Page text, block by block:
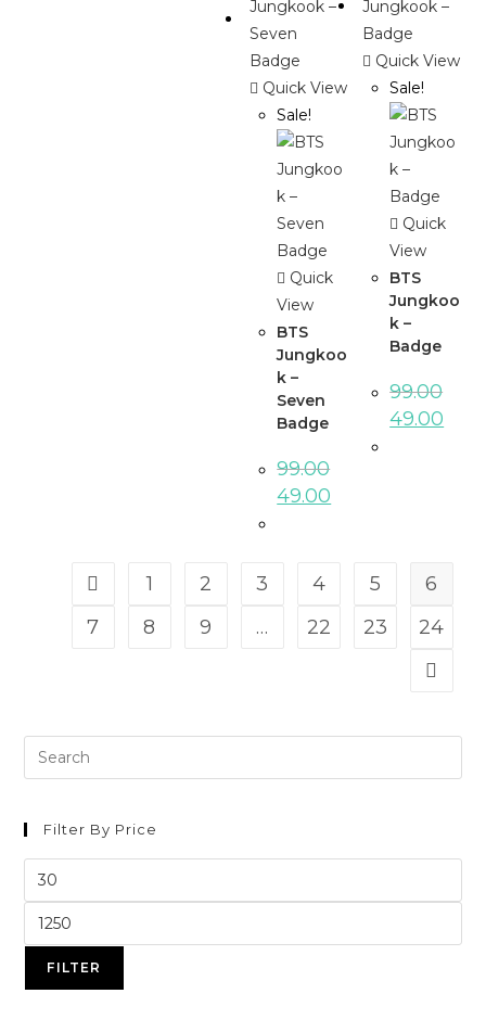
Quick View
Sale!
Quick
View
BTS
Jungkoo
k –
Seven
Badge
99.00
49.00
Quick View
Sale!
Quick
View
BTS
Jungkoo
k –
Badge
99.00
49.00
1 2 3 4 5
6
7
8 9 … 22 23 24
Filter By Price
FILTER